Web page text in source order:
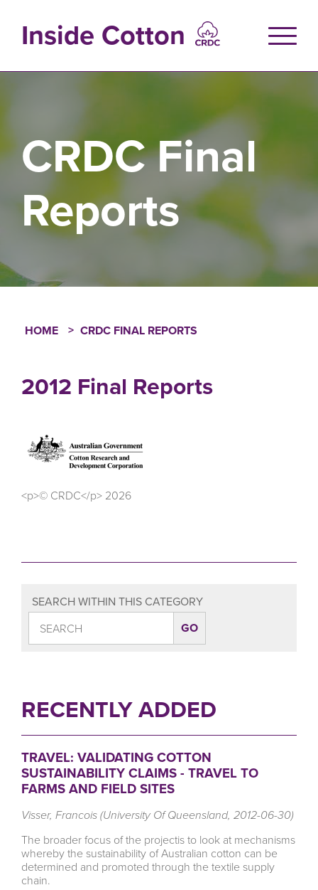
contentInside Cotton
CRDC Final
Reports
HOME CRDC FINAL REPORTS
2012 Final Reports
<p>© CRDC</p> 2026
SEARCH WITHIN THIS CATEGORY
RECENTLY ADDED
TRAVEL: VALIDATING COTTON
SUSTAINABILITY CLAIMS - TRAVEL TO
FARMS AND FIELD SITES
Visser, Francois (University Of Queensland, 2012-06-30)
The broader focus of the projectis to look at mechanisms
whereby the sustainability of Australian cotton can be
determined and promoted through the textile supply
chain.